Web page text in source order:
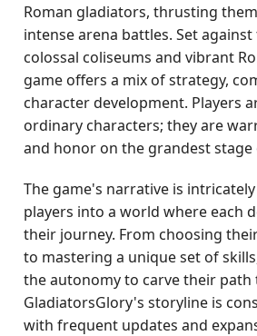
Roman gladiators, thrusting
intense arena battles. Set
colossal coliseums and vibrant
game offers a mix of strategy,
character development. Players
ordinary characters; they are
and honor on the grandest stage
The game's narrative is
players into a world where each
their journey. From choosing
to mastering a unique set of
the autonomy to carve their path
GladiatorsGlory's storyline is
with frequent updates and